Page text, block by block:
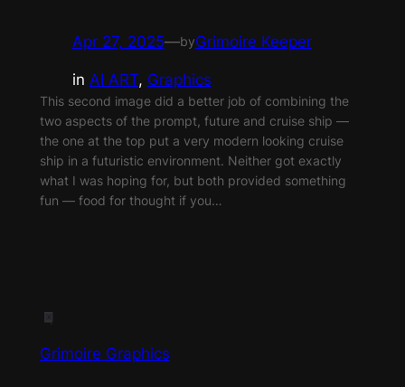
Apr 27, 2025—byGrimoire Keeper
in AI ART, Graphics
This second image did a better job of combining the
two aspects of the prompt, future and cruise ship —
the one at the top put a very modern looking cruise
ship in a futuristic environment. Neither got exactly
what I was hoping for, but both provided something
fun — food for thought if you…
Grimoire Graphics